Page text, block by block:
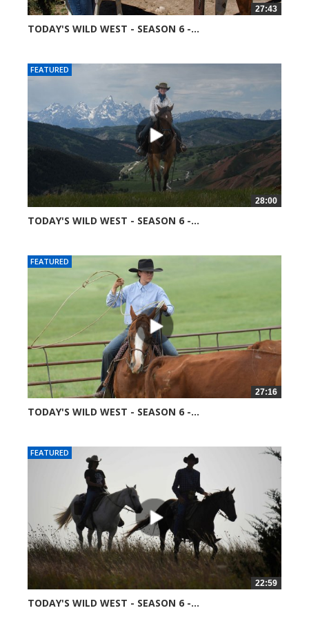
27:43
TODAY'S WILD WEST - SEASON 6 -...
FEATURED
28:00
TODAY'S WILD WEST - SEASON 6 -...
FEATURED
27:16
TODAY'S WILD WEST - SEASON 6 -...
FEATURED
22:59
TODAY'S WILD WEST - SEASON 6 -...